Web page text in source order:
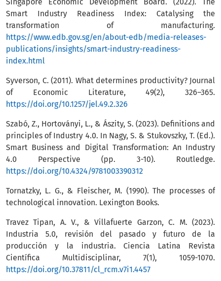
Singapore Economic Development Board. (2022). The
Smart Industry Readiness Index: Catalysing the
transformation of manufacturing.
https://www.edb.gov.sg/en/about-edb/media-releases-
publications/insights/smart-industry-readiness-
index.html
Syverson, C. (2011). What determines productivity? Journal
of Economic Literature, 49(2), 326–365.
https://doi.org/10.1257/jel.49.2.326
Szabó, Z., Hortoványi, L., & Ászity, S. (2023). Definitions and
principles of Industry 4.0. In Nagy, S. & Stukovszky, T. (Ed.).
Smart Business and Digital Transformation: An Industry
4.0 Perspective (pp. 3-10). Routledge.
https://doi.org/10.4324/9781003390312
Tornatzky, L. G., & Fleischer, M. (1990). The processes of
technological innovation. Lexington Books.
Travez Tipan, A. V., & Villafuerte Garzon, C. M. (2023).
Industria 5.0, revisión del pasado y futuro de la
producción y la industria. Ciencia Latina Revista
Científica Multidisciplinar, 7(1), 1059-1070.
https://doi.org/10.37811/cl_rcm.v7i1.4457